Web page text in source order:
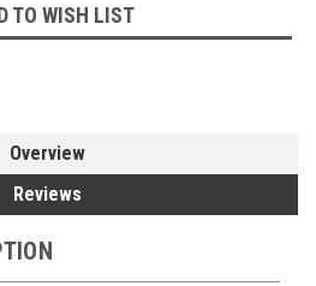
TO WISH LIST
Overview
Reviews